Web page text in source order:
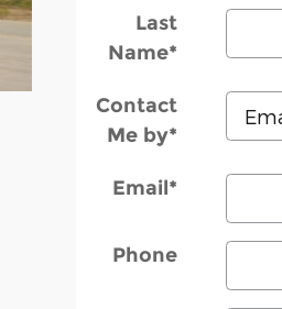
Last
Name*
Contact
Me by*
Email*
Phone